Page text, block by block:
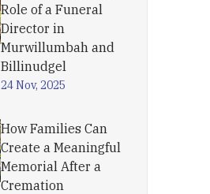
Role of a Funeral
Director in
Murwillumbah and
Billinudgel
24 Nov, 2025
How Families Can
Create a Meaningful
Memorial After a
Cremation